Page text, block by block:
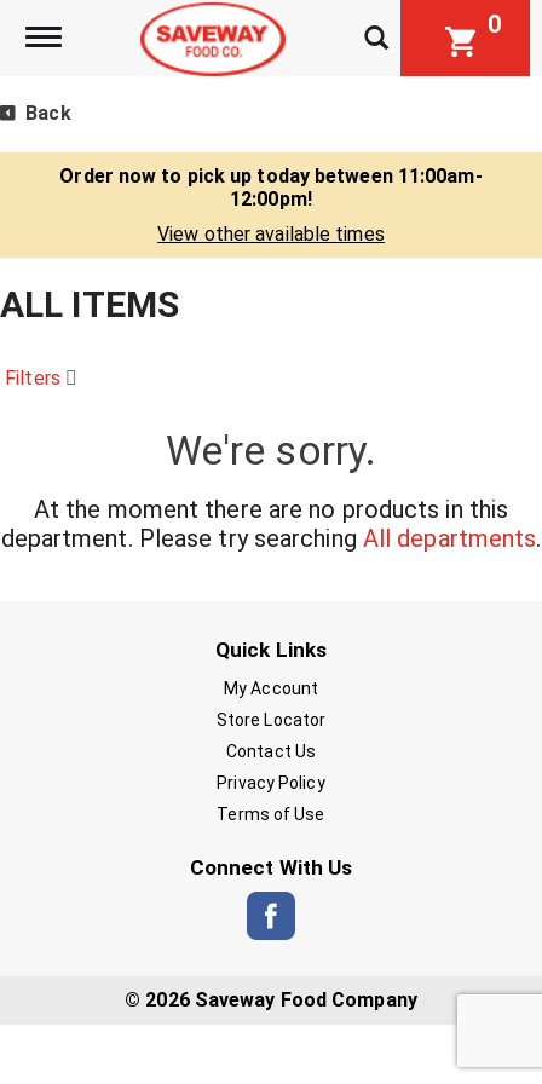
Toggle navigation 0
Back
Order now to pick up today between 11:00am-
12:00pm!
View other available times
ALL ITEMS
Filters
We're sorry.
At the moment there are no products in this
department. Please try searching All departments.
Quick Links
My Account
Store Locator
Contact Us
Privacy Policy
Terms of Use
Connect With Us
© 2026 Saveway Food Company